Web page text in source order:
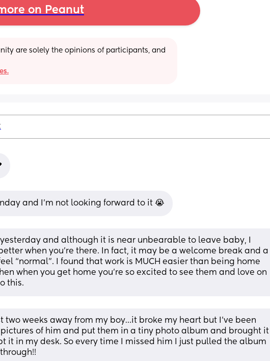
on Peanut
are solely the opinions of participants, and
and I’m not looking forward to it 😭
yesterday and although it is near unbearable to leave baby, I
when you’re there. In fact, it may be a welcome break and a
“normal”. I found that work is MUCH easier than being home
when you get home you’re so excited to see them and love on
this.
two weeks away from my boy…it broke my heart but I’ve been
of him and put them in a tiny photo album and brought it
it in my desk. So every time I missed him I just pulled the album